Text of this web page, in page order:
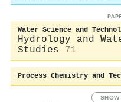
Water Science and
Hydrology and
Studies
71
Process Chemistry and
SHOW